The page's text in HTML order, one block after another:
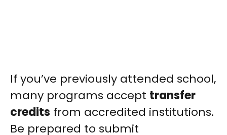
If you’ve previously attended school,
many programs accept transfer
credits from accredited institutions.
Be prepared to submit